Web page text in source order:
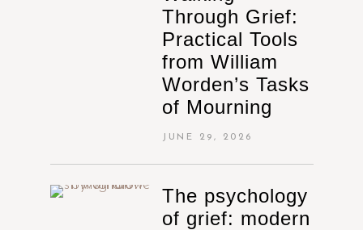
Through Grief:
Practical Tools
from William
Worden’s Tasks
of Mourning
JUNE 29, 2026
The psychology
of grief: modern